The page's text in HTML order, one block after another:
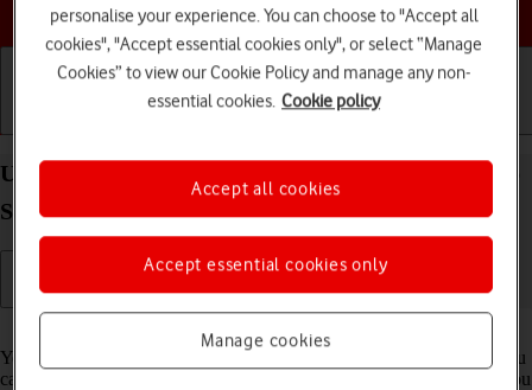
Choose a help topic
Use internet browser on your Samsung Galaxy Tab
S8 5G Android 12.0
You can use your tablet's internet browser to access the internet. If you
can't use the internet browser as soon as you've inserted your SIM, you
personalise your experience. You can choose to "Accept all
cookies", "Accept essential cookies only", or select “Manage
Cookies” to view our Cookie Policy and manage any non-
essential cookies. Cookie policy
Manage cookies
Accept essential cookies only
Accept all cookies